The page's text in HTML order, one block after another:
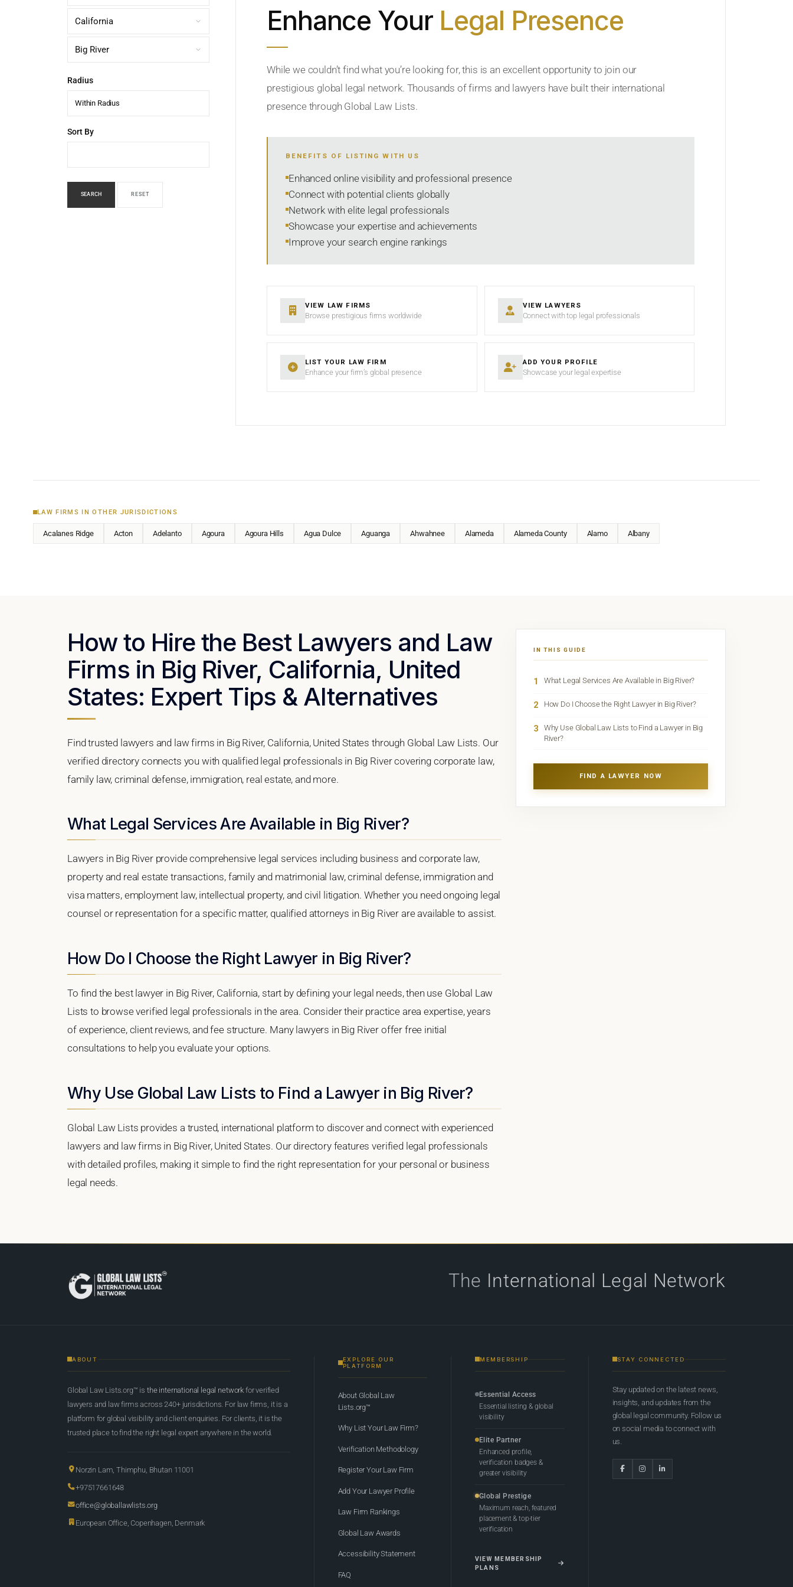
Radius
Within Radius
Sort By
SEARCH RESET
Enhance Your Legal Presence
While we couldn’t find what you’re looking for, this is an excellent opportunity to join our
prestigious global legal network. Thousands of firms and lawyers have built their international
presence through Global Law Lists.
BENEFITS OF LISTING WITH US
Enhanced online visibility and professional presence
Connect with potential clients globally
Network with elite legal professionals
Showcase your expertise and achievements
Improve your search engine rankings
VIEW LAW FIRMS
Browse prestigious firms worldwide
VIEW LAWYERS
Connect with top legal professionals
LIST YOUR LAW FIRM
Enhance your firm’s global presence
ADD YOUR PROFILE
Showcase your legal expertise
LAW FIRMS IN OTHER JURISDICTIONS
Acalanes Ridge Acton Adelanto Agoura Agoura Hills Agua Dulce Aguanga Ahwahnee Alameda Alameda County Alamo Albany
How to Hire the Best Lawyers and Law
Firms in Big River, California, United
States: Expert Tips & Alternatives
Find trusted lawyers and law firms in Big River, California, United States through Global Law Lists. Our
verified directory connects you with qualified legal professionals in Big River covering corporate law,
family law, criminal defense, immigration, real estate, and more.
What Legal Services Are Available in Big River?
Lawyers in Big River provide comprehensive legal services including business and corporate law,
property and real estate transactions, family and matrimonial law, criminal defense, immigration and
visa matters, employment law, intellectual property, and civil litigation. Whether you need ongoing legal
counsel or representation for a specific matter, qualified attorneys in Big River are available to assist.
How Do I Choose the Right Lawyer in Big River?
To find the best lawyer in Big River, California, start by defining your legal needs, then use Global Law
Lists to browse verified legal professionals in the area. Consider their practice area expertise, years
of experience, client reviews, and fee structure. Many lawyers in Big River offer free initial
consultations to help you evaluate your options.
Why Use Global Law Lists to Find a Lawyer in Big River?
Global Law Lists provides a trusted, international platform to discover and connect with experienced
lawyers and law firms in Big River, United States. Our directory features verified legal professionals
with detailed profiles, making it simple to find the right representation for your personal or business
legal needs.
IN THIS GUIDE
1 What Legal Services Are Available in Big River?
2 How Do I Choose the Right Lawyer in Big River?
3
Why Use Global Law Lists to Find a Lawyer in Big
River?
FIND A LAWYER NOW
The International Legal Network
ABOUT
Global Law Lists.org™ is the international legal network for verified
lawyers and law firms across 240+ jurisdictions. For law firms, it is a
platform for global visibility and client enquiries. For clients, it is the
trusted place to find the right legal expert anywhere in the world.
Norzin Lam, Thimphu, Bhutan 11001
+97517661648
office@globallawlists.org
European Office, Copenhagen, Denmark
EXPLORE OUR
PLATFORM
About Global Law
Lists.org™
Why List Your Law Firm?
Verification Methodology
Register Your Law Firm
Add Your Lawyer Profile
Law Firm Rankings
Global Law Awards
Accessibility Statement
FAQ
MEMBERSHIP
Essential Access
Essential listing & global
visibility
Elite Partner
Enhanced profile,
verification badges &
greater visibility
Global Prestige
Maximum reach, featured
placement & top-tier
verification
VIEW MEMBERSHIP
PLANS
STAY CONNECTED
Stay updated on the latest news,
insights, and updates from the
global legal community. Follow us
on social media to connect with
us.